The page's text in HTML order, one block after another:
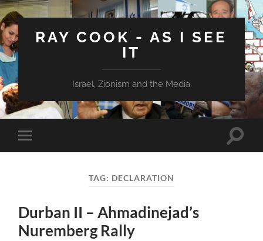
RAY COOK - AS I SEE
IT
Israel, Zionism and the Media
Toggle
mobile
Toggle
TAG: DECLARATION
Durban II – Ahmadinejad’s
Nuremberg Rally